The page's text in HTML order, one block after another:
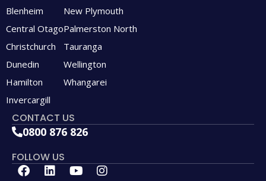
Blenheim
Central Otago
Christchurch
Dunedin
Hamilton
Invercargill
New Plymouth
Palmerston North
Tauranga
Wellington
Whangarei
CONTACT US
0800 876 826
FOLLOW US
F L Y I